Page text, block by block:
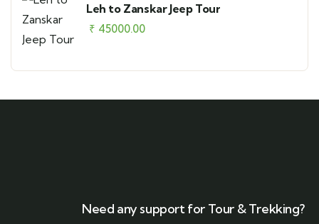
Leh to Zanskar Jeep Tour
₹ 45000.00
Need any support for Tour & Trekking?